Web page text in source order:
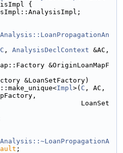
{
C , AnalysisDeclContext
&OriginLoanMapF
&LoanSetFactory)
::make_unique<Impl>( C , AC,
LoanSet
;